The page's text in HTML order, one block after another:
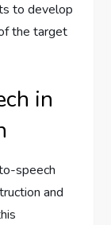
to develop
the target
in
speech
and